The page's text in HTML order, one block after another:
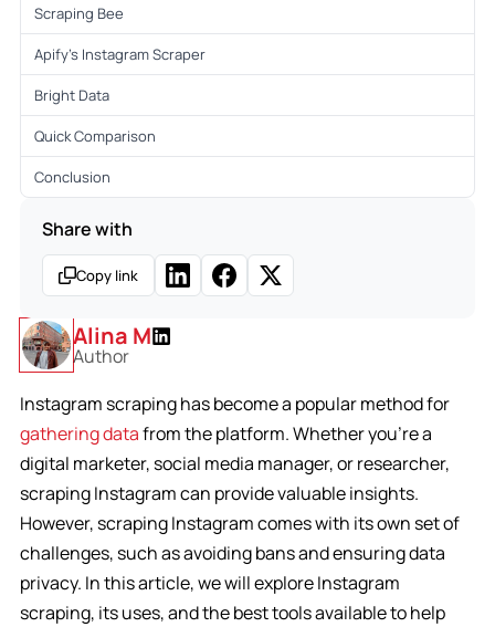
Alina M
Author
Instagram scraping has become a popular method for
gathering datafrom the platform. Whether you’re a
digital marketer, social media manager, or researcher,
scraping Instagram can provide valuable insights.
However, scraping Instagram comes with its own set of
challenges, such as avoiding bans and ensuring data
privacy. In this article, we will explore Instagram
scraping, its uses, and the best tools available to help
Scraping Bee
Apify’s Instagram Scraper
Bright Data
Quick Comparison
Conclusion
Share with
Copy link